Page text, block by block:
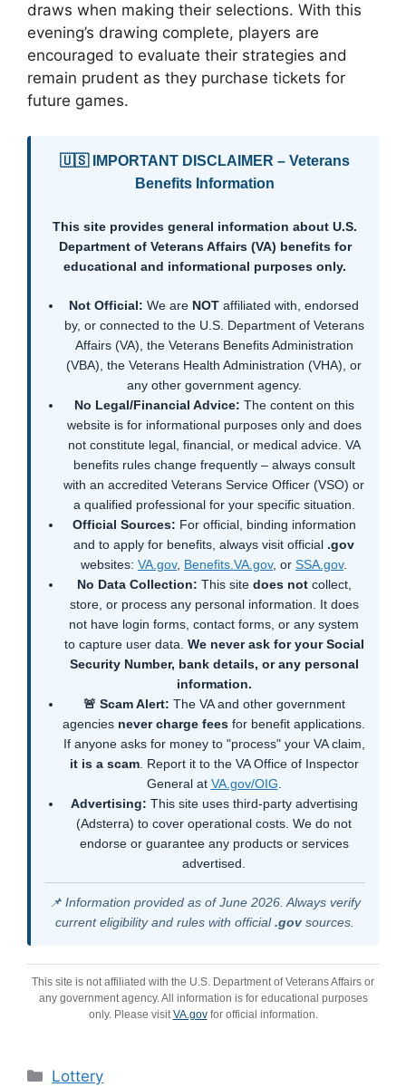
draws when making their selections. With this
evening’s drawing complete, players are
encouraged to evaluate their strategies and
remain prudent as they purchase tickets for
future games.
🇺🇸 IMPORTANT DISCLAIMER – Veterans
Benefits Information
This site provides general information about U.S.
Department of Veterans Affairs (VA) benefits for
educational and informational purposes only.
Not Official: We are NOT affiliated with, endorsed
by, or connected to the U.S. Department of Veterans
Affairs (VA), the Veterans Benefits Administration
(VBA), the Veterans Health Administration (VHA), or
any other government agency.
No Legal/Financial Advice: The content on this
website is for informational purposes only and does
not constitute legal, financial, or medical advice. VA
benefits rules change frequently – always consult
with an accredited Veterans Service Officer (VSO) or
a qualified professional for your specific situation.
Official Sources: For official, binding information
and to apply for benefits, always visit official .gov
websites: VA.gov, Benefits.VA.gov, or SSA.gov.
No Data Collection: This site does notcollect,
store, or process any personal information. It does
not have login forms, contact forms, or any system
to capture user data. We never ask for your Social
Security Number, bank details, or any personal
information.
🚨 Scam Alert: The VA and other government
agencies never charge fees for benefit applications.
If anyone asks for money to "process" your VA claim,
it is a scam. Report it to the VA Office of Inspector
General at VA.gov/OIG
Advertising: This site uses third-party advertising
(Adsterra) to cover operational costs. We do not
endorse or guarantee any products or services
advertised.
📌 Information provided as of June 2026. Always verify
current eligibility and rules with official.govsources.
This site is not affiliated with the U.S. Department of Veterans Affairs or
any government agency. All information is for educational purposes
only. Please visit VA.govfor official information.
Categories
Lottery